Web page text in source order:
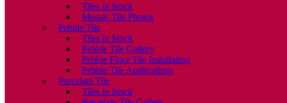
Tiles in Stock
Mosaic Tile Photos
Pebble Tile
Tiles in Stock
Pebble Tile Gallery
Pebble Floor Tile Installation
Pebble Tile Applications
Porcelain Tile
Tiles in Stock